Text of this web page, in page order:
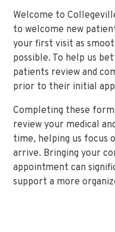
Welcome to
to welcome new
your first visit as
possible. To help us
patients review and
prior to their initial
Completing these
review your medical
time, helping us focus
arrive. Bringing your
appointment can
support a more